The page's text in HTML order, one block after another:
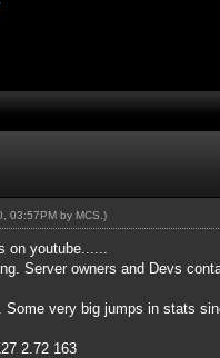
03:57PM by MCS .)
on youtube......
Server owners and Devs
Some very big jumps in stats
2.72 163